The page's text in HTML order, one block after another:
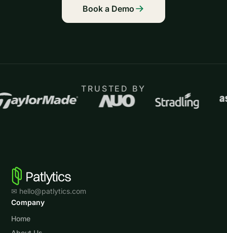
Book a Demo
TRUSTED BY
✉ hello@patlytics.com
Company
Home